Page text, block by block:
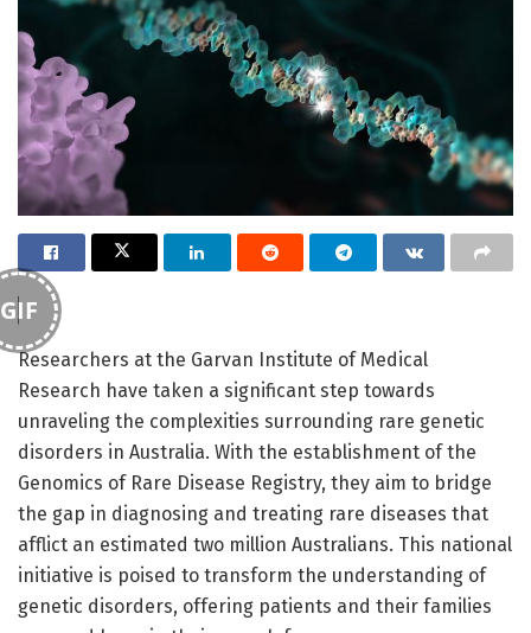
GIF
Researchers at the Garvan Institute of Medical
Research have taken a significant step towards
unraveling the complexities surrounding rare genetic
disorders in Australia. With the establishment of the
Genomics of Rare Disease Registry, they aim to bridge
the gap in diagnosing and treating rare diseases that
afflict an estimated two million Australians. This national
initiative is poised to transform the understanding of
genetic disorders, offering patients and their families